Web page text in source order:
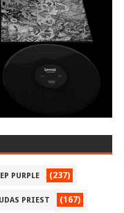
PURPLE (237)
JUDAS PRIEST (167)